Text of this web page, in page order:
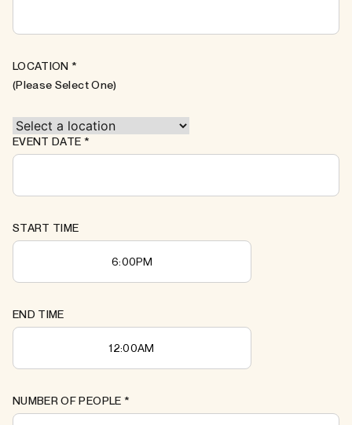
LOCATION*
(Please Select One)
EVENT DATE *
START TIME
END TIME
NUMBER OF PEOPLE *